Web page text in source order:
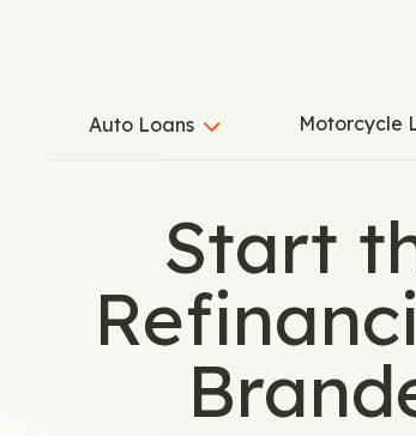
Auto Loans Motorcycle
Start